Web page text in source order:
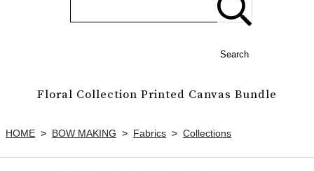
Search
Floral Collection Printed Canvas Bundle
HOME > BOW MAKING > Fabrics > Collections